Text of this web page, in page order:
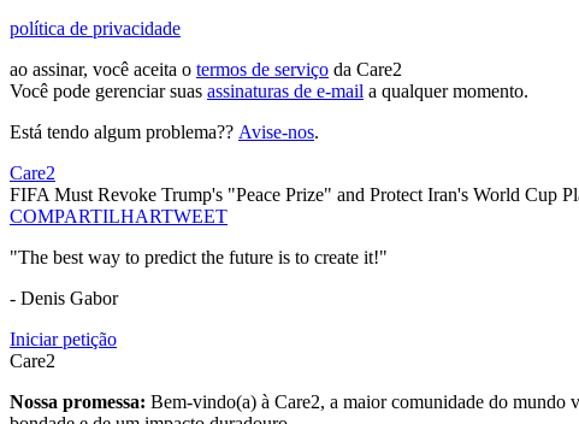
política de privacidade
ao assinar, você aceita o termos de serviço da Care2
Você pode gerenciar suas assinaturas de e-mail a qualquer momento.
Está tendo algum problema?? Avise-nos.
Care2
FIFA Must Revoke Trump's "Peace Prize" and Protect Iran's World Cup
COMPARTILHARTWEET
"The best way to predict the future is to create it!"
- Denis Gabor
Iniciar petição
Care2
Nossa promessa: Bem-vindo(a) à Care2, a maior comunidade do mundo